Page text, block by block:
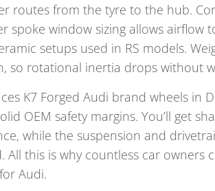
routes from the tyre to the hub.
spoke window sizing allows airflow
setups used in RS models.
so rotational inertia drops without
K7 Forged Audi brand wheels in
OEM safety margins. You’ll get
while the suspension and
All this is why countless car owners
Audi.